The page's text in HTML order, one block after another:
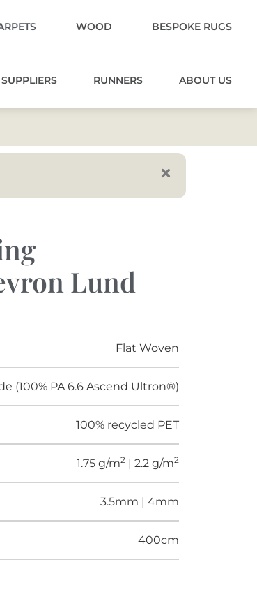
WOOD BESPOKE RUGS
SUPPLIERS RUNNERS ABOUT US
Lund
Flat Woven
(100% PA 6.6 Ascend Ultron®)
100% recycled PET
1.75 g/m2 | 2.2 g/m2
3.5mm | 4mm
400cm